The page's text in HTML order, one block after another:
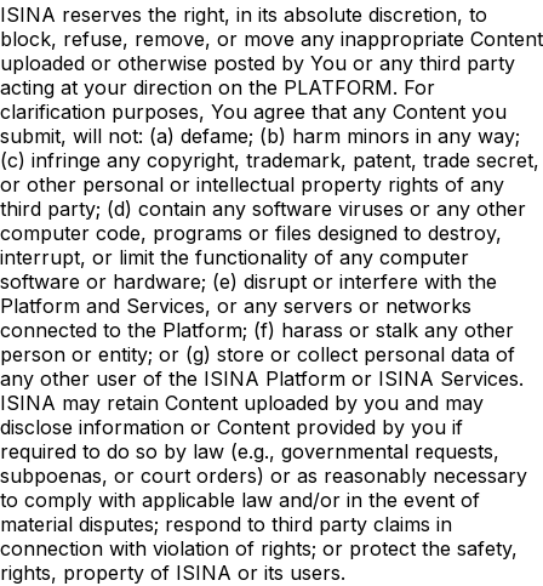
ISINA reserves the right, in its absolute discretion, to
block, refuse, remove, or move any inappropriate Content
uploaded or otherwise posted by You or any third party
acting at your direction on the PLATFORM. For
clarification purposes, You agree that any Content you
submit, will not: (a) defame; (b) harm minors in any way;
(c) infringe any copyright, trademark, patent, trade secret,
or other personal or intellectual property rights of any
third party; (d) contain any software viruses or any other
computer code, programs or files designed to destroy,
interrupt, or limit the functionality of any computer
software or hardware; (e) disrupt or interfere with the
Platform and Services, or any servers or networks
connected to the Platform; (f) harass or stalk any other
person or entity; or (g) store or collect personal data of
any other user of the ISINA Platform or ISINA Services.
ISINA may retain Content uploaded by you and may
disclose information or Content provided by you if
required to do so by law (e.g., governmental requests,
subpoenas, or court orders) or as reasonably necessary
to comply with applicable law and/or in the event of
material disputes; respond to third party claims in
connection with violation of rights; or protect the safety,
rights, property of ISINA or its users.